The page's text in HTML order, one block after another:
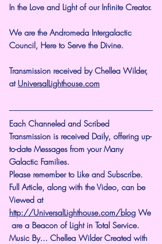
In the Love and Light of our Infinite Creator.
We are the Andromeda Intergalactic
Council, Here to Serve the Divine.
Transmission received by Chellea Wilder,
at UniversalLighthouse.com
Each Channeled and Scribed
Transmission is received Daily, offering up-
to-date Messages from your Many
Galactic Families.
Please remember to Like and Subscribe.
Full Article, along with the Video, can be
Viewed at
http://UniversalLighthouse.com/blog We
are a Beacon of Light in Total Service.
Music By... Chellea Wilder Created with